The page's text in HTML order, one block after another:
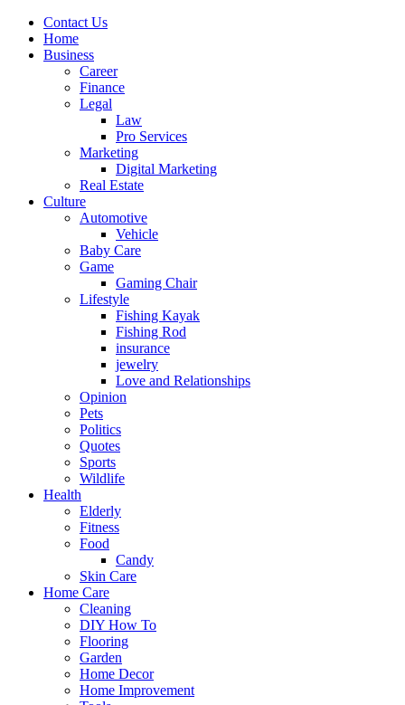
Contact Us
Home
Business
Career
Finance
Legal
Law
Pro Services
Marketing
Digital Marketing
Real Estate
Culture
Automotive
Vehicle
Baby Care
Game
Gaming Chair
Lifestyle
Fishing Kayak
Fishing Rod
insurance
jewelry
Love and Relationships
Opinion
Pets
Politics
Quotes
Sports
Wildlife
Health
Elderly
Fitness
Food
Candy
Skin Care
Home Care
Cleaning
DIY How To
Flooring
Garden
Home Decor
Home Improvement